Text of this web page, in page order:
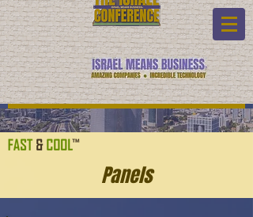
Panels